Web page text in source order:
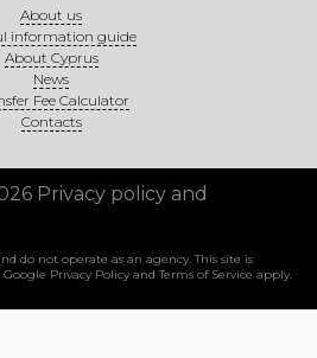
About us
information guide
About Cyprus
News
Fee Calculator
Contacts
Privacy policy and
do not operate as an agency. This site is
Google Privacy PolicyandTerms of Service apply.